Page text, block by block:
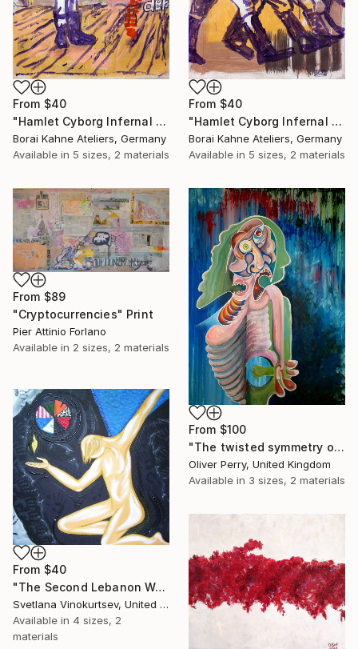
From $40
"Hamlet Cyborg Infernal Machine • 01" Print
Borai Kahne Ateliers, Germany
Available in 5 sizes, 2 materials
From $40
"Hamlet Cyborg Infernal Machine • 02" Print
Borai Kahne Ateliers, Germany
Available in 5 sizes, 2 materials
From $89
"Cryptocurrencies" Print
Pier Attinio Forlano
Available in 2 sizes, 2 materials
From $100
"The twisted symmetry of your two faced lies." Print
Oliver Perry, United Kingdom
Available in 3 sizes, 2 materials
From $40
"The Second Lebanon War" Print
Svetlana Vinokurtsev, United Kingdom
Available in 4 sizes, 2
materials